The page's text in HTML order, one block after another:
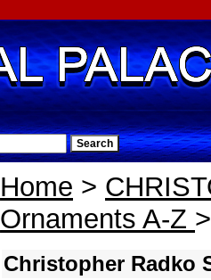
Home >
Ornaments A-Z
Christopher Radko